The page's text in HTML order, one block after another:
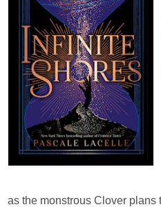
as the monstrous Clover plans